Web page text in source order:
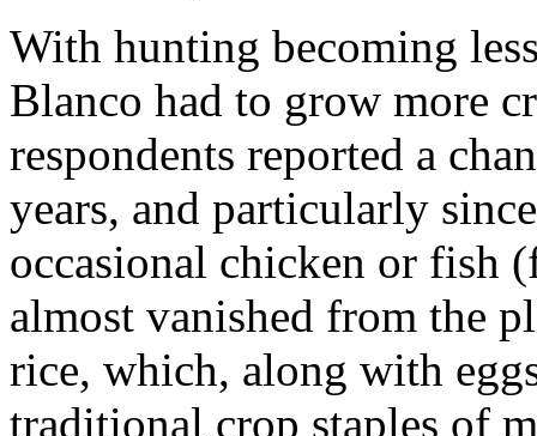
With hunting becoming
Blanco had to grow more
respondents reported a
years, and particularly
occasional chicken or fish
almost vanished from the
rice, which, along with
traditional crop staples of